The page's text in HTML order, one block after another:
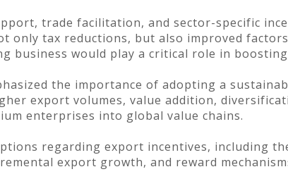
trade facilitation, and sector-specific
only tax reductions, but also improved
business would play a critical role in
the importance of adopting a
export volumes, value addition,
enterprises into global value chains.
regarding export incentives, including
export growth, and reward